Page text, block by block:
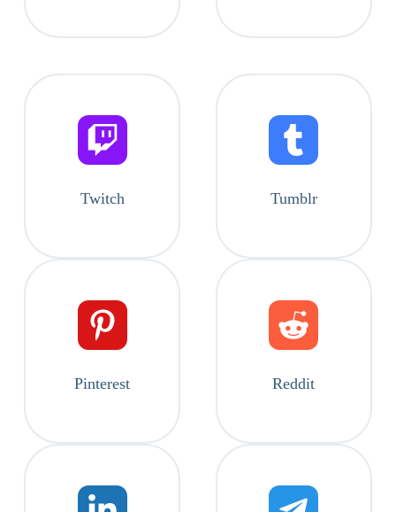
Twitch Tumblr
Pinterest Reddit